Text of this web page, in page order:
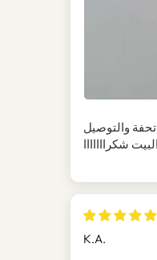
والتوصيل
شكرااااااا
K.A.